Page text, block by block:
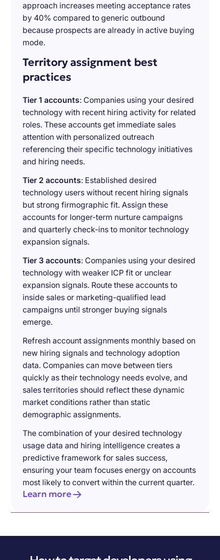
approach increases meeting acceptance rates
by 40% compared to generic outbound
because prospects are already in active buying
mode.
Territory assignment best
practices
Tier 1 accounts: Companies using your desired
technology with recent hiring activity for related
roles. These accounts get immediate sales
attention with personalized outreach
referencing their specific technology initiatives
and hiring needs.
Tier 2 accounts: Established desired
technology users without recent hiring signals
but strong firmographic fit. Assign these
accounts for longer-term nurture campaigns
and quarterly check-ins to monitor technology
expansion signals.
Tier 3 accounts: Companies using your desired
technology with weaker ICP fit or unclear
expansion signals. Route these accounts to
inside sales or marketing-qualified lead
campaigns until stronger buying signals
emerge.
Refresh account assignments monthly based on
new hiring signals and technology adoption
data. Companies can move between tiers
quickly as their technology needs evolve, and
sales territories should reflect these dynamic
market conditions rather than static
demographic assignments.
The combination of your desired technology
usage data and hiring intelligence creates a
predictive framework for sales success,
ensuring your team focuses energy on accounts
most likely to convert within the current quarter.
Learn more